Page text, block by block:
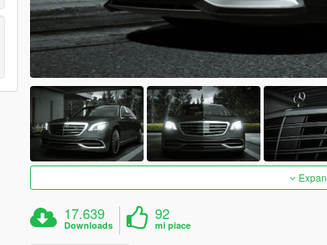
17.639
Downloads
92
mi piace